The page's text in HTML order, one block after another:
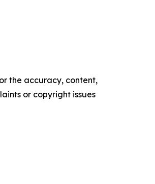
the accuracy, content,
or copyright issues